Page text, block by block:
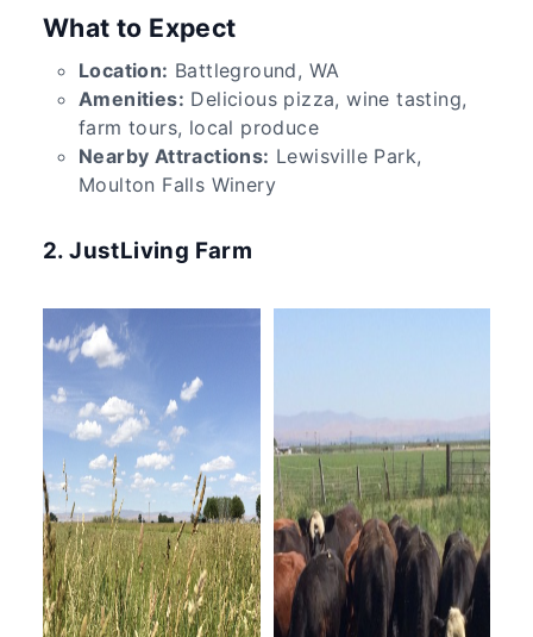
What to Expect
Location: Battleground, WA
Amenities: Delicious pizza, wine tasting,
farm tours, local produce
Nearby Attractions: Lewisville Park,
Moulton Falls Winery
2. JustLiving Farm